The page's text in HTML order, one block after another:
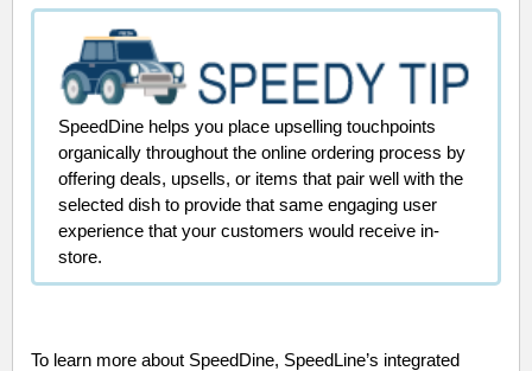
SpeedDine helps you place upselling touchpoints
organically throughout the online ordering process by
offering deals, upsells, or items that pair well with the
selected dish to provide that same engaging user
experience that your customers would receive in-
store.
To learn more about SpeedDine, SpeedLine’s integrated